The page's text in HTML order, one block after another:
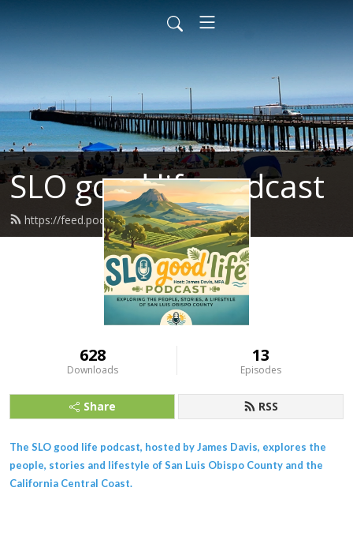
SLO good life podcast
https://feed.podbean.com/Jdavisjb/feed.xml
628
Downloads
13
Episodes
Share RSS
The SLO good life podcast, hosted by James Davis, explores the
people, stories and lifestyle of San Luis Obispo County and the
California Central Coast.